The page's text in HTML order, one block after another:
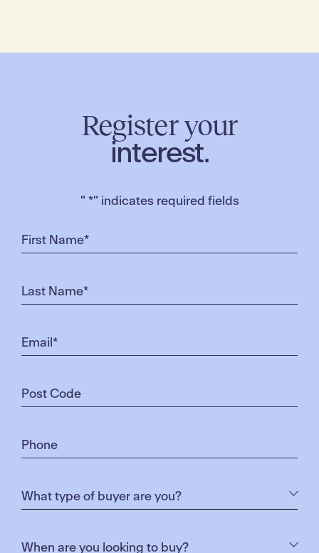
sheep, cows, pigs and hens, Dan also cultivates
‘It’s great to hear people say our lamb and pork
satisfying to eat a meal where we’ve grown all the
ingredients. We know how the animal has lived and
veggies, herbs and fruit have not been sprayed with
chemicals. We conduct our farming in the most
When asked if he has a favourite from his produce,
cabana and a spicy pepperoni. But I can’t really
choose a favourite. If you’ve only ever eaten mass
how much better ethically raised meat tastes – and
its better for your health too!’
Register your
interest.
" *" indicates required fields